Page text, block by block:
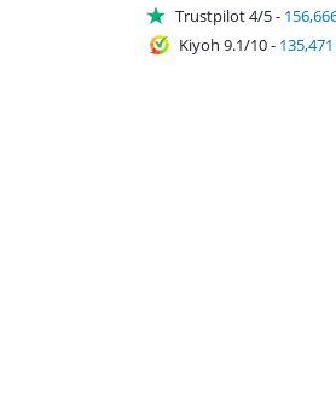
Trustpilot 4/5-
Kiyoh 9.1/10-